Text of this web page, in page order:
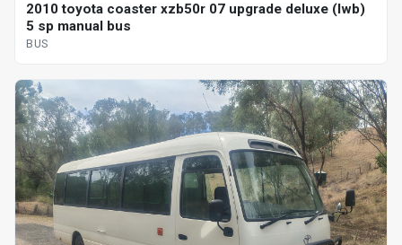
2010 toyota coaster xzb50r 07 upgrade deluxe (lwb)
5 sp manual bus
BUS